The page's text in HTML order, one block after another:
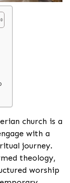
church is a
with a
journey.
theology,
worship